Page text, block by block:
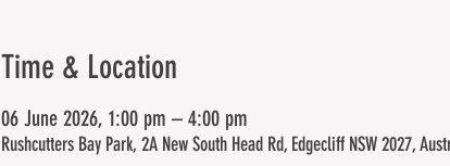
Time & Location
06 June 2026, 1:00 pm – 4:00 pm
Rushcutters Bay Park, 2A New South Head Rd, Edgecliff NSW 2027,